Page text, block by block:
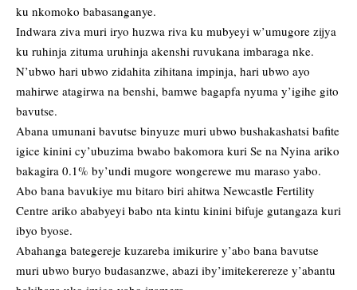
ku nkomoko babasanganye.
Indwara ziva muri iryo huzwa riva ku mubyeyi w’umugore zijya
ku ruhinja zituma uruhinja akenshi ruvukana imbaraga nke.
N’ubwo hari ubwo zidahita zihitana impinja, hari ubwo ayo
mahirwe atagirwa na benshi, bamwe bagapfa nyuma y’igihe gito
bavutse.
Abana umunani bavutse binyuze muri ubwo bushakashatsi bafite
igice kinini cy’ubuzima bwabo bakomora kuri Se na Nyina ariko
bakagira 0.1% by’undi mugore wongerewe mu maraso yabo.
Abo bana bavukiye mu bitaro biri ahitwa Newcastle Fertility
Centre ariko ababyeyi babo nta kintu kinini bifuje gutangaza kuri
ibyo byose.
Abahanga bategereje kuzareba imikurire y’abo bana bavutse
muri ubwo buryo budasanzwe, abazi iby’imitekerereze y’abantu